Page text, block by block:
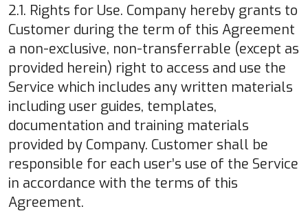
2.1. Rights for Use. Company hereby grants to
Customer during the term of this Agreement
a non-exclusive, non-transferrable (except as
provided herein) right to access and use the
Service which includes any written materials
including user guides, templates,
documentation and training materials
provided by Company. Customer shall be
responsible for each user’s use of the Service
in accordance with the terms of this
Agreement.